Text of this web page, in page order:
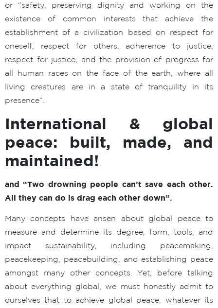
or “safety, preserving dignity and working on the
existence of common interests that achieve the
establishment of a civilization based on respect for
oneself, respect for others, adherence to justice,
respect for justice, and the provision of progress for
all human races on the face of the earth, where all
living creatures are in a state of tranquility in its
presence”.
International & global
peace: built, made, and
maintained!
and “Two drowning people can’t save each other.
All they can do is drag each other down”.
Many concepts have arisen about global peace to
measure and determine its degree, form, tools, and
impact sustainability, including peacemaking,
peacekeeping, peacebuilding, and establishing peace
amongst many other concepts. Yet, before talking
about everything global, we must honestly admit to
ourselves that to achieve global peace, whatever its